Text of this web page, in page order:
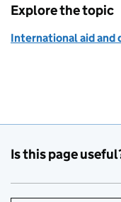
Explore the topic
International aid and
Is this page